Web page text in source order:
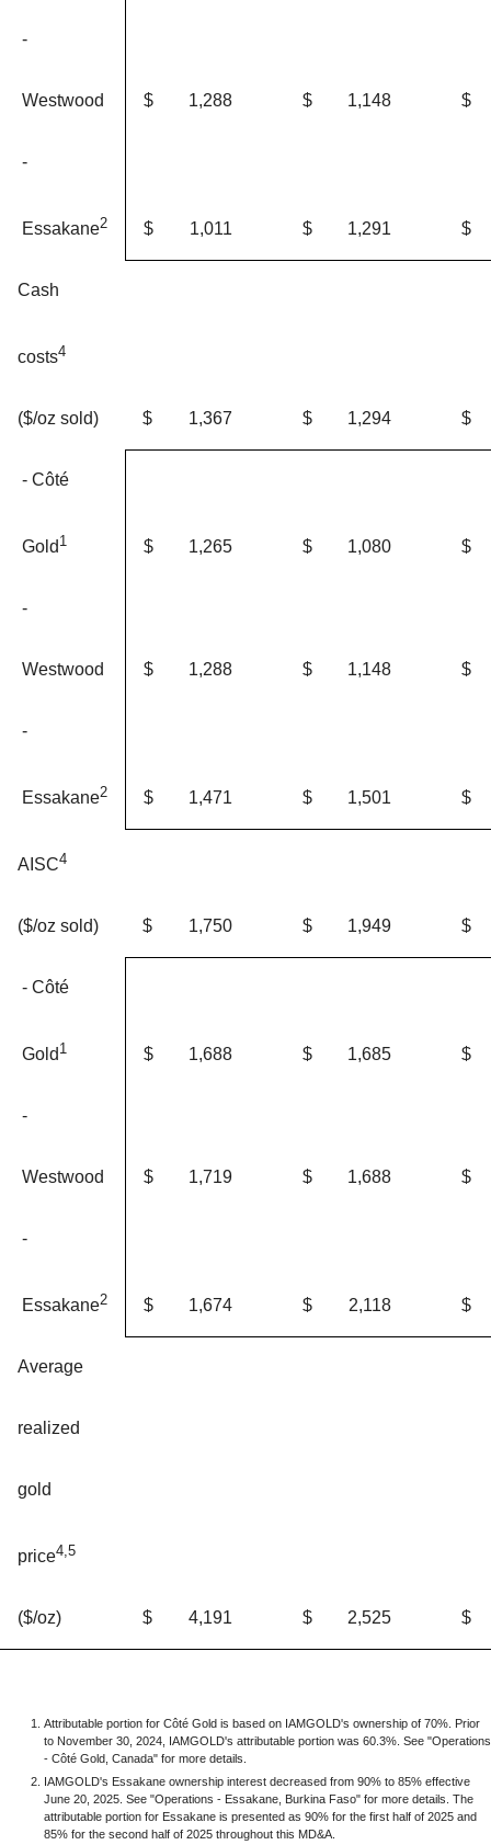
-
Westwood $ 1,288 $ 1,148 $
-
Essakane2 $ 1,011 $ 1,291 $
Cash
costs4
($/oz sold) $ 1,367 $ 1,294 $
- Côté
Gold 1 $ 1,265 $ 1,080 $
-
Westwood $ 1,288 $ 1,148 $
-
Essakane2 $ 1,471 $ 1,501 $
AISC4
($/oz sold) $ 1,750 $ 1,949 $
- Côté
Gold 1 $ 1,688 $ 1,685 $
-
Westwood $ 1,719 $ 1,688 $
-
Essakane2 $ 1,674 $ 2,118 $
Average
realized
gold
price4,5
($/oz) $ 4,191 $ 2,525 $
Attributable portion for Côté Gold is based on IAMGOLD's ownership of 70%. Prior
to November 30, 2024, IAMGOLD's attributable portion was 60.3%. See "Operations
- Côté Gold, Canada" for more details.
IAMGOLD's Essakane ownership interest decreased from 90% to 85% effective
June 20, 2025. See "Operations - Essakane, Burkina Faso" for more details. The
attributable portion for Essakane is presented as 90% for the first half of 2025 and
85% for the second half of 2025 throughout this MD&A.